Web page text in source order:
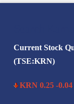
Current Stock
(TSE:KRN)
KRN 0.25 -